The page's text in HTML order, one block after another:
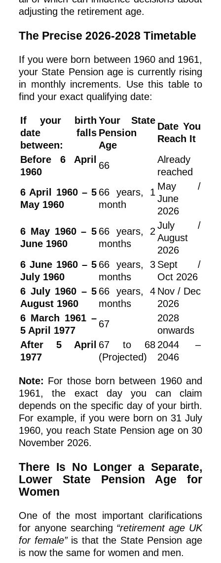
adjusting the retirement age.
The Precise 2026-2028 Timetable
If you were born between 1960 and 1961,
your State Pension age is currently rising
in monthly increments. Use this table to
find your exact qualifying date:
If your birth
date falls
between:
Your State
Pension
Age
Date You
Reach It
Before 6 April
1960
66
Already
reached
6 April 1960 – 5
May 1960
66 years, 1
month
May /
June
2026
6 May 1960 – 5
June 1960
66 years, 2
months
July /
August
2026
6 June 1960 – 5
July 1960
66 years, 3
months
Sept /
Oct 2026
6 July 1960 – 5
August 1960
66 years, 4
months
Nov / Dec
2026
6 March 1961 –
5 April 1977
67
2028
onwards
After 5 April
1977
67 to 68
(Projected)
2044 –
2046
Note: For those born between 1960 and
1961, the exact day you can claim
depends on the specific day of your birth.
For example, if you were born on 31 July
1960, you reach State Pension age on 30
November 2026.
There Is No Longer a Separate,
Lower State Pension Age for
Women
One of the most important clarifications
for anyone searching “retirement age UK
for female”is that the State Pension age
is now the same for women and men.